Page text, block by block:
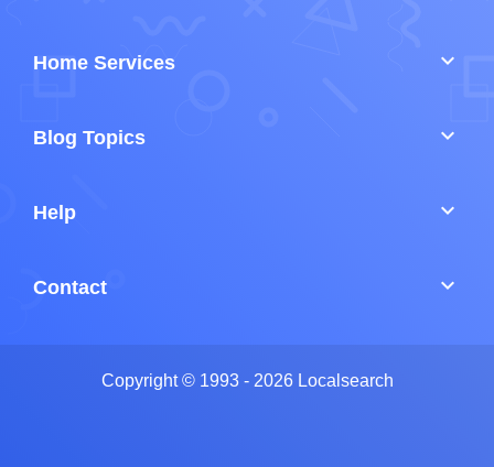
Home Services keyboard_arrow_down
Blog Topics keyboard_arrow_down
Help keyboard_arrow_down
Contact keyboard_arrow_down
Copyright © 1993 - 2026 Localsearch